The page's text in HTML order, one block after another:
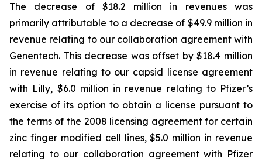
The decrease of $18.2 million in revenues was
primarily attributable to a decrease of $49.9 million in
revenue relating to our collaboration agreement with
Genentech. This decrease was offset by $18.4 million
in revenue relating to our capsid license agreement
with Lilly, $6.0 million in revenue relating to Pfizer’s
exercise of its option to obtain a license pursuant to
the terms of the 2008 licensing agreement for certain
zinc finger modified cell lines, $5.0 million in revenue
relating to our collaboration agreement with Pfizer